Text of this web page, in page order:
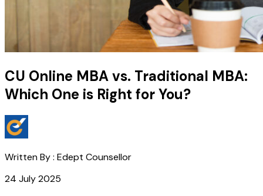
CU Online MBA vs. Traditional MBA:
Which One is Right for You?
Written By : Edept Counsellor
24 July 2025